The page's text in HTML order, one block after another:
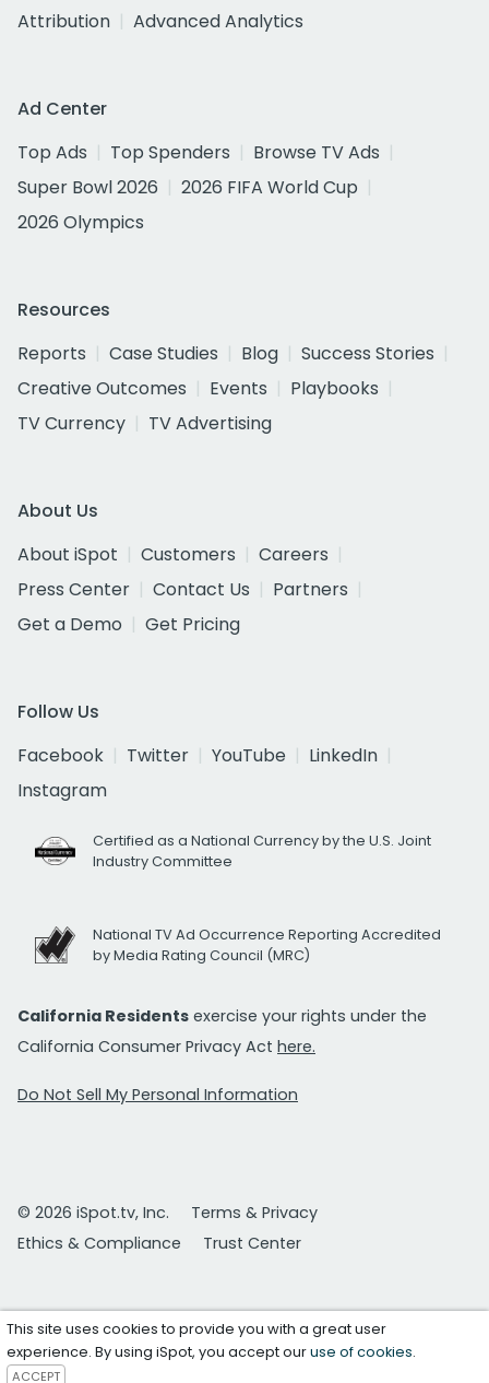
Attribution
Advanced Analytics
Ad Center
Top Ads
Top Spenders
Browse TV Ads
Super Bowl 2026
2026 FIFA World Cup
2026 Olympics
Resources
Reports
Case Studies Blog
Success Stories
Creative Outcomes
Events
Playbooks
TV Currency
TV Advertising
About Us
About iSpot
Customers
Careers
Press Center
Contact Us
Partners
Get a Demo
Get Pricing
Follow Us
Facebook
Twitter YouTube
LinkedIn
Instagram
Certified as a National Currency by the U.S. Joint
Industry Committee
National TV Ad Occurrence Reporting Accredited
by Media Rating Council (MRC)
California Residents exercise your rights under the
California Consumer Privacy Act here.
Do Not Sell My Personal Information
© 2026 iSpot.tv, Inc.
Terms & Privacy
Ethics & Compliance
Trust Center
This site uses cookies to provide you with a great user
experience. By using iSpot, you accept ouruse of cookies.
ACCEPT